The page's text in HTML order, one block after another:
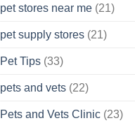
pet stores near me (21)
pet supply stores (21)
Pet Tips (33)
pets and vets (22)
Pets and Vets Clinic (23)